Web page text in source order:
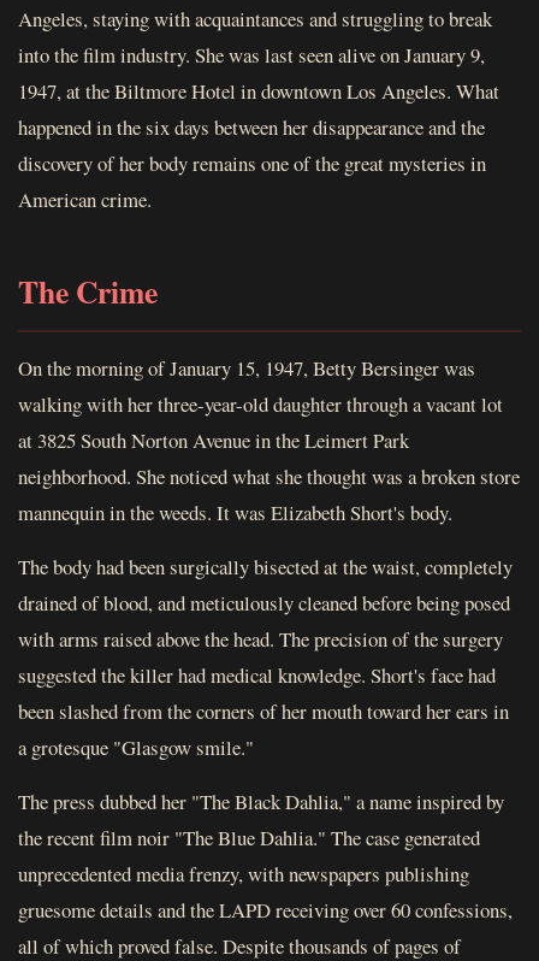
Angeles, staying with acquaintances and struggling to break
into the film industry. She was last seen alive on January 9,
1947, at the Biltmore Hotel in downtown Los Angeles. What
happened in the six days between her disappearance and the
discovery of her body remains one of the great mysteries in
American crime.
The Crime
On the morning of January 15, 1947, Betty Bersinger was
walking with her three-year-old daughter through a vacant lot
at 3825 South Norton Avenue in the Leimert Park
neighborhood. She noticed what she thought was a broken store
mannequin in the weeds. It was Elizabeth Short's body.
The body had been surgically bisected at the waist, completely
drained of blood, and meticulously cleaned before being posed
with arms raised above the head. The precision of the surgery
suggested the killer had medical knowledge. Short's face had
been slashed from the corners of her mouth toward her ears in
a grotesque "Glasgow smile."
The press dubbed her "The Black Dahlia," a name inspired by
the recent film noir "The Blue Dahlia." The case generated
unprecedented media frenzy, with newspapers publishing
gruesome details and the LAPD receiving over 60 confessions,
all of which proved false. Despite thousands of pages of